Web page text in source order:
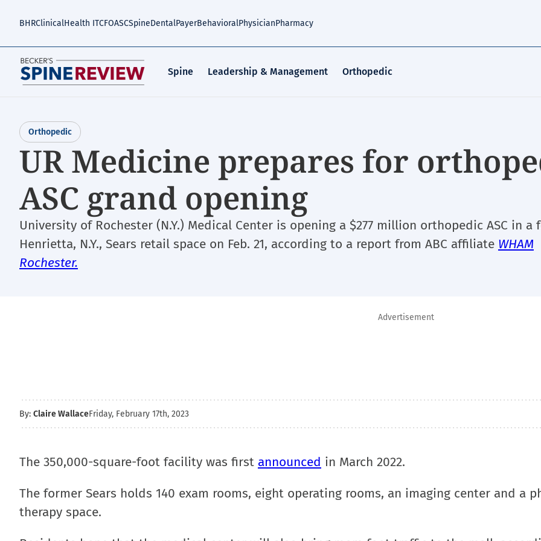
BHRClinicalHealth ITCFOASCSpineDentalPayerBehavioralPhysicianPharmacy
Spine Leadership & Management Orthopedic
Orthopedic
UR Medicine prepares for
ASC grand opening
University of Rochester (N.Y.) Medical Center is opening a $277 million orthopedic ASC in a
Henrietta, N.Y., Sears retail space on Feb. 21, according to a report from ABC affiliate WHAM
Rochester.
Advertisement
By: Claire WallaceFriday, February 17th, 2023
The 350,000-square-foot facility was first announced in March 2022.
The former Sears holds 140 exam rooms, eight operating rooms, an imaging center and a
therapy space.